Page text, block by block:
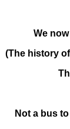
We
(The history
Not a bus